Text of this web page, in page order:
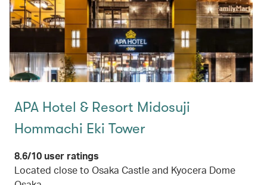
APA Hotel & Resort Midosuji
Hommachi Eki Tower
8.6/10 user ratings
Located close to Osaka Castle and Kyocera Dome